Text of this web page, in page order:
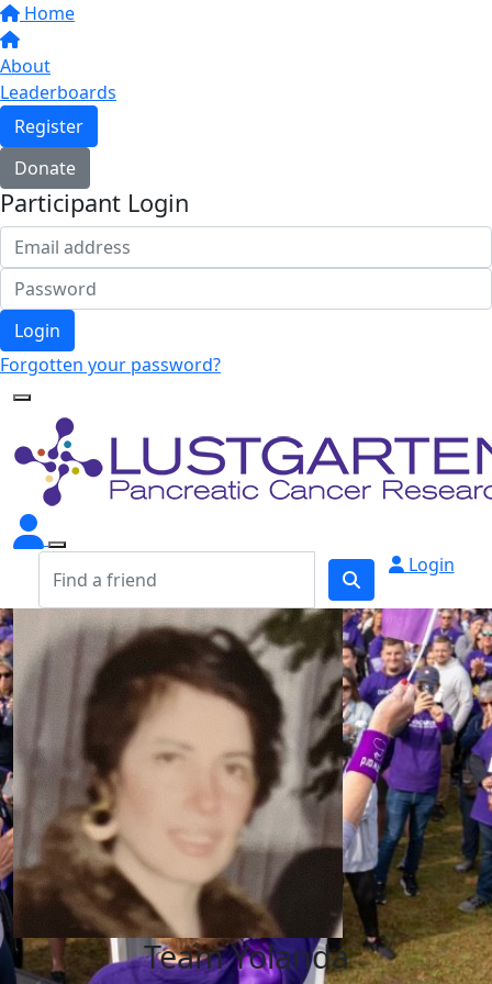
Home
About
Leaderboards
Register
Donate
Participant Login
Login
Forgotten your password?
Login
Team Yolanda